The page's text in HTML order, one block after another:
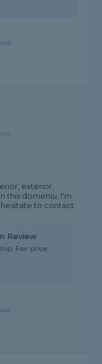
exterior,
this domeniu, I'm
to contact
Review
Fair price.